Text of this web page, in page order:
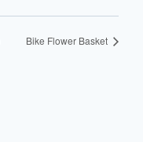
Bike Flower Basket